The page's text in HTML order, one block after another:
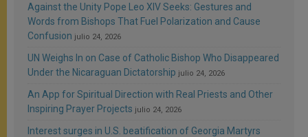
Against the Unity Pope Leo XIV Seeks: Gestures and
Words from Bishops That Fuel Polarization and Cause
Confusion julio 24, 2026
UN Weighs In on Case of Catholic Bishop Who Disappeared
Under the Nicaraguan Dictatorship julio 24, 2026
An App for Spiritual Direction with Real Priests and Other
Inspiring Prayer Projects julio 24, 2026
Interest surges in U.S. beatification of Georgia Martyrs